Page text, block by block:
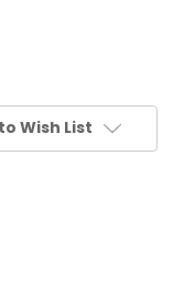
Wish List